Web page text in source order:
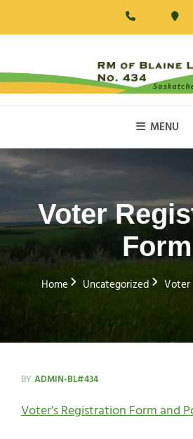
RM Of Blaine Lake
MENU
Voter
Form
Home Uncategorized Voter
BY ADMIN-BL#434
Voter’s Registration Form and